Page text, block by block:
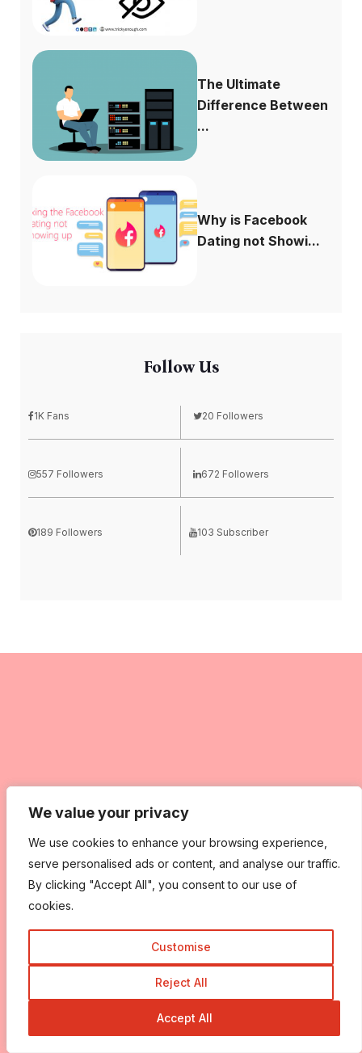
We value your privacy
We use cookies to enhance your browsing experience,
serve personalised ads or content, and analyse our traffic.
By clicking "Accept All", you consent to our use of
cookies.
Customise
Reject All
Accept All
We value your privacy
We use cookies to enhance your browsing experience,
serve personalised ads or content, and analyse our traffic.
By clicking "Accept All", you consent to our use of
cookies.
Customise
Reject All
Accept All
The Ultimate
Difference Between
...
Why is Facebook
Dating not Showi...
Follow Us
1K Fans 20 Followers
557 Followers 672 Followers
189 Followers 103 Subscriber